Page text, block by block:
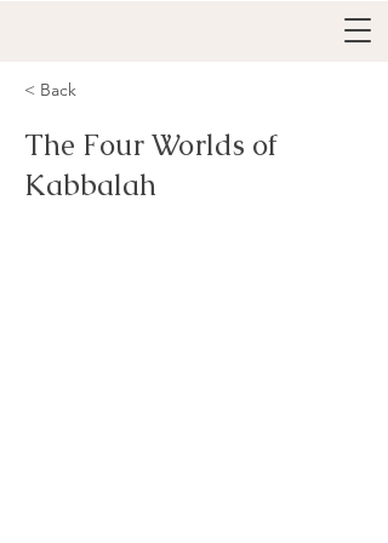
< Back
The Four Worlds of
Kabbalah